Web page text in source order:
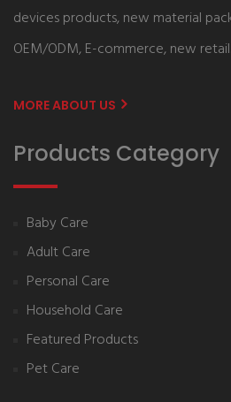
devices products, new material
OEM/ODM, E-commerce, new retail.
MORE ABOUT US
Products Category
Baby Care
Adult Care
Personal Care
Household Care
Featured Products
Pet Care